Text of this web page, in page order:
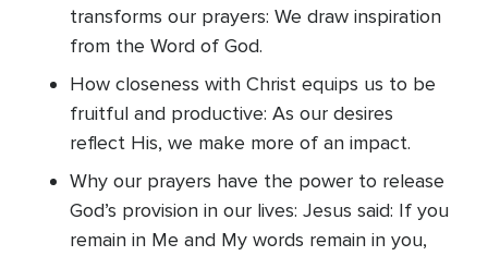
transforms our prayers: We draw inspiration
from the Word of God.
How closeness with Christ equips us to be
fruitful and productive: As our desires
reflect His, we make more of an impact.
Why our prayers have the power to release
God’s provision in our lives: Jesus said: If you
remain in Me and My words remain in you,